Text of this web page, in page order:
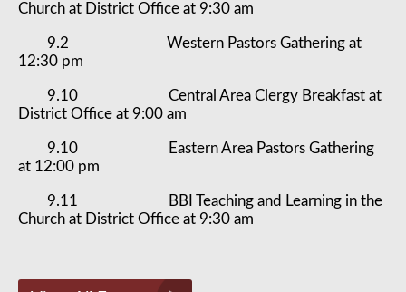
Church at District Office at 9:30 am
9.2 Western Pastors Gathering at
12:30 pm
9.10 Central Area Clergy Breakfast at
District Office at 9:00 am
9.10 Eastern Area Pastors Gathering
at 12:00 pm
9.11 BBI Teaching and Learning in the
Church at District Office at 9:30 am